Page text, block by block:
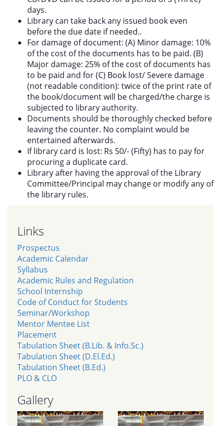
days.
Library can take back any issued book even
before the due date if needed..
For damage of document: (A) Minor damage: 10%
of the cost of the documents has to be paid. (B)
Major damage: 25% of the cost of documents has
to be paid and for (C) Book lost/ Severe damage
(not readable condition): twice of the print rate of
the book/document will be charged/the charge is
subjected to library authority.
Documents should be thoroughly checked before
leaving the counter. No complaint would be
entertained afterwards.
If library card is lost: Rs 50/- (Fifty) has to pay for
procuring a duplicate card.
Library after having the approval of the Library
Committee/Principal may change or modify any of
the library rules.
Links
Prospectus
Academic Calendar
Syllabus
Academic Rules and Regulation
School Internship
Code of Conduct for Students
Seminar/Workshop
Mentor Mentee List
Placement
Tabulation Sheet (B.Lib. & Info.Sc.)
Tabulation Sheet (D.El.Ed.)
Tabulation Sheet (B.Ed.)
PLO & CLO
Gallery